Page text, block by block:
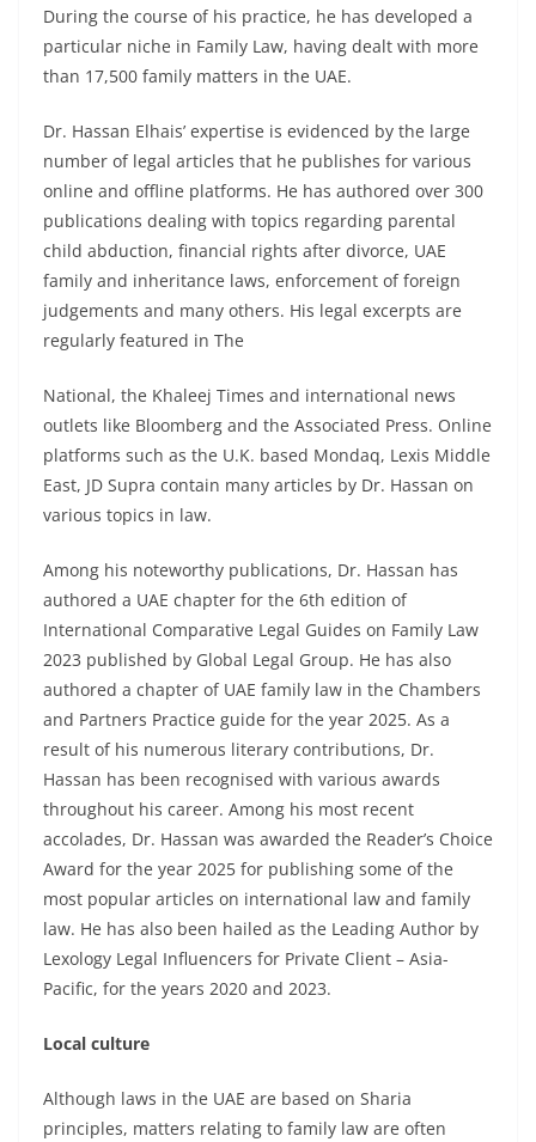
During the course of his practice, he has developed a
particular niche in Family Law, having dealt with more
than 17,500 family matters in the UAE.
Dr. Hassan Elhais’ expertise is evidenced by the large
number of legal articles that he publishes for various
online and offline platforms. He has authored over 300
publications dealing with topics regarding parental
child abduction, financial rights after divorce, UAE
family and inheritance laws, enforcement of foreign
judgements and many others. His legal excerpts are
regularly featured in The
National, the Khaleej Times and international news
outlets like Bloomberg and the Associated Press. Online
platforms such as the U.K. based Mondaq, Lexis Middle
East, JD Supra contain many articles by Dr. Hassan on
various topics in law.
Among his noteworthy publications, Dr. Hassan has
authored a UAE chapter for the 6th edition of
International Comparative Legal Guides on Family Law
2023 published by Global Legal Group. He has also
authored a chapter of UAE family law in the Chambers
and Partners Practice guide for the year 2025. As a
result of his numerous literary contributions, Dr.
Hassan has been recognised with various awards
throughout his career. Among his most recent
accolades, Dr. Hassan was awarded the Reader’s Choice
Award for the year 2025 for publishing some of the
most popular articles on international law and family
law. He has also been hailed as the Leading Author by
Lexology Legal Influencers for Private Client – Asia-
Pacific, for the years 2020 and 2023.
Local culture
Although laws in the UAE are based on Sharia
principles, matters relating to family law are often